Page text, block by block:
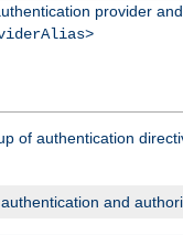
provider
of authentication
and